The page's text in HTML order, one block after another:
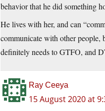
behavior that he did something
He lives with her, and can
communicate with other people,
definitely needs to GTFO, and
Ray Ceeya
15 August 2020 at